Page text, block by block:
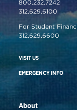
800.232.7242
312.629.6100
For Student
312.629.6600
VISIT US
EMERGENCY INFO
About